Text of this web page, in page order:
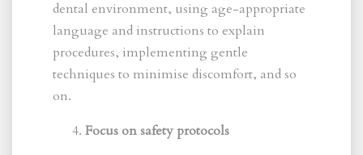
dental environment, using age-appropriate
language and instructions to explain
procedures, implementing gentle
techniques to minimise discomfort, and so
on.
Focus on safety protocols